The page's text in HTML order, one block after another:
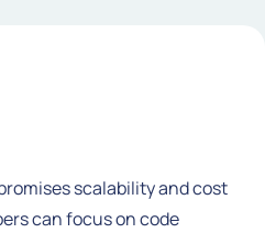
scalability and cost
can focus on code